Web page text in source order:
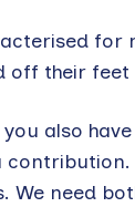
for
off their
also
We need